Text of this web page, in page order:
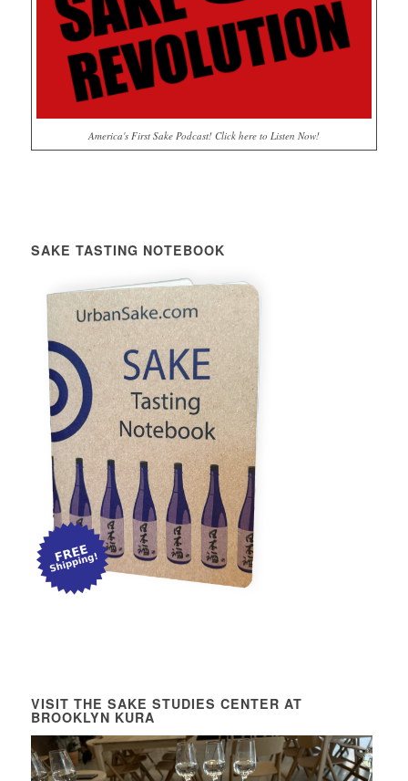
America's First Sake Podcast! Click here to Listen Now!
SAKE TASTING NOTEBOOK
VISIT THE SAKE STUDIES CENTER AT
BROOKLYN KURA